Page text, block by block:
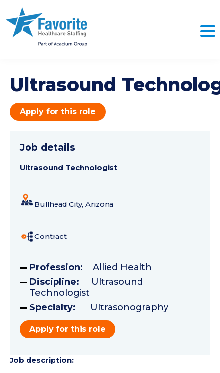
Ultrasound
Apply for this role
Job details
Ultrasound Technologist
Bullhead City, Arizona
Contract
Profession: Allied Health
Discipline: Ultrasound
Technologist
Specialty: Ultrasonography
Apply for this role
Job description: